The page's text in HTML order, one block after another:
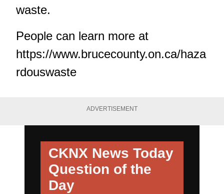
waste.
People can learn more at
https://www.brucecounty.on.ca/haza
rdouswaste
ADVERTISEMENT
CKNX News Today
Question of the
Day